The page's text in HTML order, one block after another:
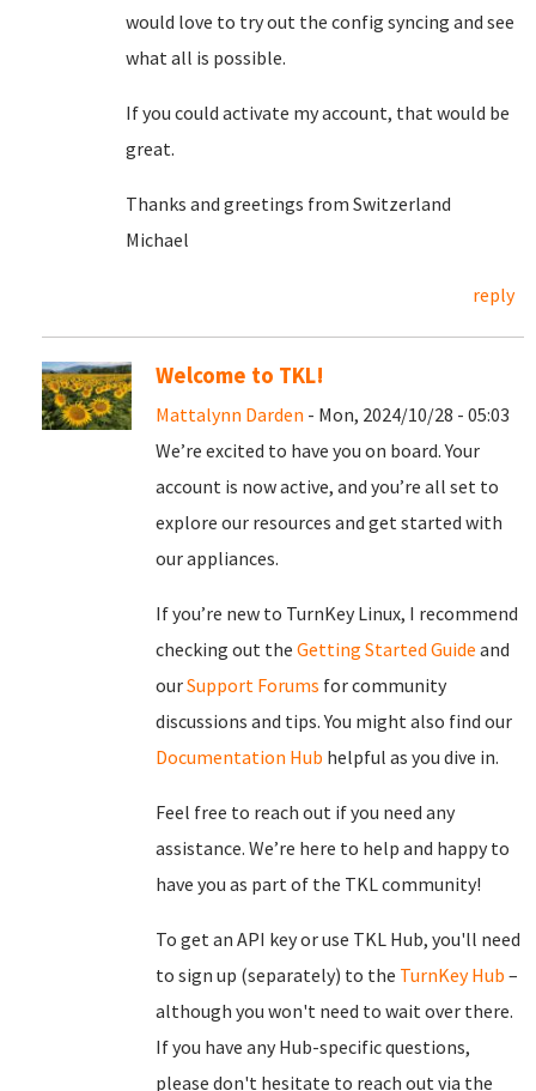
would love to try out the config syncing and see
what all is possible.
If you could activate my account, that would be
great.
Thanks and greetings from Switzerland
Michael
reply
Welcome to TKL!
Mattalynn Darden - Mon, 2024/10/28 - 05:03
We’re excited to have you on board. Your
account is now active, and you’re all set to
explore our resources and get started with
our appliances.
If you’re new to TurnKey Linux, I recommend
checking out the Getting Started Guide and
ourSupport Forums for community
discussions and tips. You might also find our
Documentation Hub helpful as you dive in.
Feel free to reach out if you need any
assistance. We’re here to help and happy to
have you as part of the TKL community!
To get an API key or use TKL Hub, you'll need
to sign up (separately) to the TurnKey Hub –
although you won't need to wait over there.
If you have any Hub-specific questions,
please don't hesitate to reach out via the